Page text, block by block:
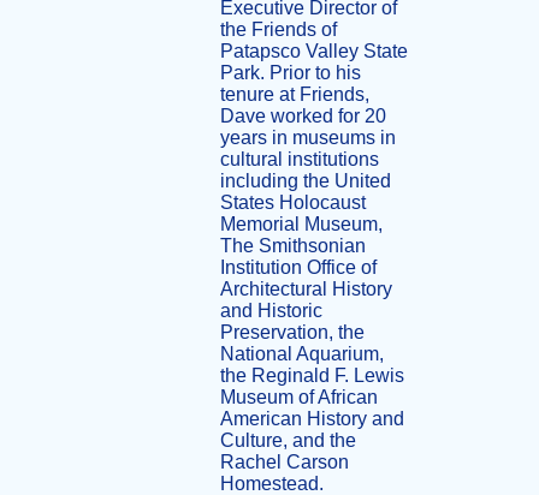
Executive Director of
the Friends of
Patapsco Valley State
Park. Prior to his
tenure at Friends,
Dave worked for 20
years in museums in
cultural institutions
including the United
States Holocaust
Memorial Museum,
The Smithsonian
Institution Office of
Architectural History
and Historic
Preservation, the
National Aquarium,
the Reginald F. Lewis
Museum of African
American History and
Culture, and the
Rachel Carson
Homestead.